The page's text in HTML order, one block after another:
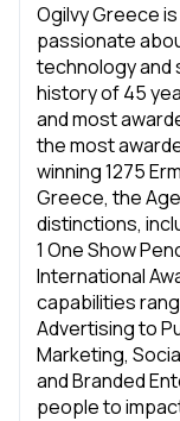
Ogilvy Greece
passionate
technology and
history of 45
and most
the most
winning 1275
Greece, the
distinctions,
1 One Show
International
capabilities
Advertising to
Marketing,
and Branded
people to